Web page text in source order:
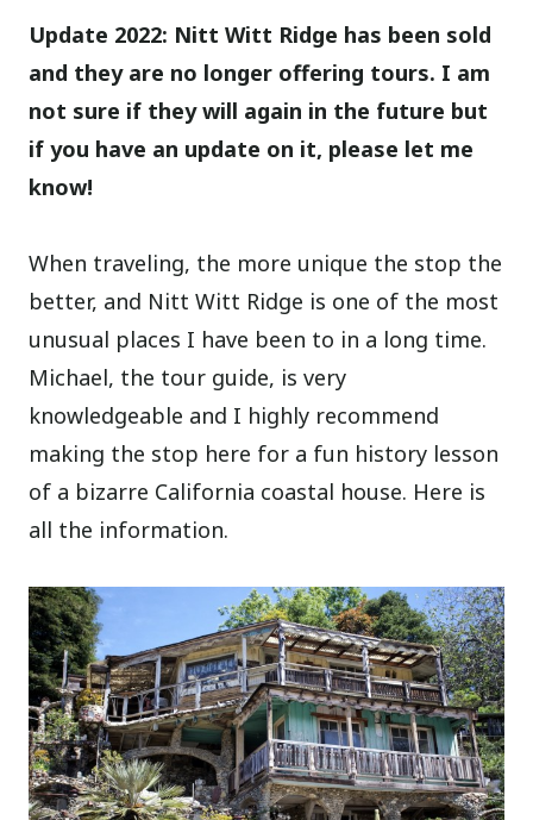
Update 2022: Nitt Witt Ridge has been sold
and they are no longer offering tours. I am
not sure if they will again in the future but
if you have an update on it, please let me
know!
When traveling, the more unique the stop the
better, and Nitt Witt Ridge is one of the most
unusual places I have been to in a long time.
Michael, the tour guide, is very
knowledgeable and I highly recommend
making the stop here for a fun history lesson
of a bizarre California coastal house. Here is
all the information.